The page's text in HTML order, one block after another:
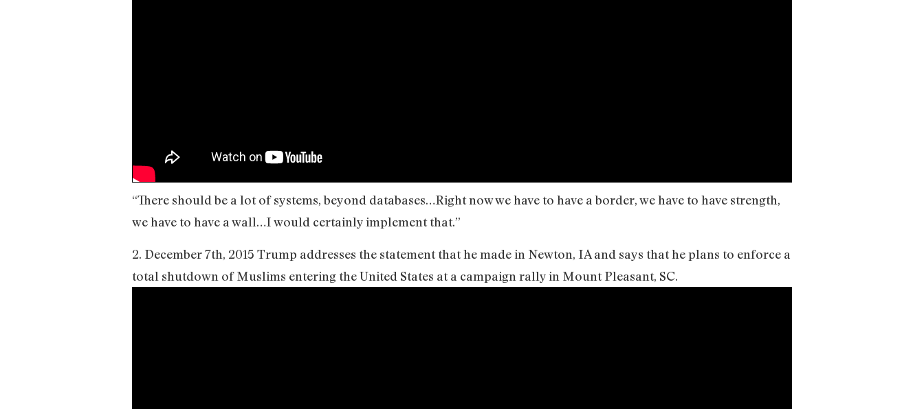
“There should be a lot of systems, beyond databases…Right now we have to have a border, we have to have strength,
we have to have a wall…I would certainly implement that.”
2. December 7th, 2015 Trump addresses the statement that he made in Newton, IA and says that he plans to enforce a
total shutdown of Muslims entering the United States at a campaign rally in Mount Pleasant, SC.